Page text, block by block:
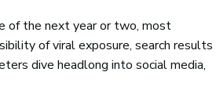
of the next year or two, most
of viral exposure, search results
dive headlong into social media,